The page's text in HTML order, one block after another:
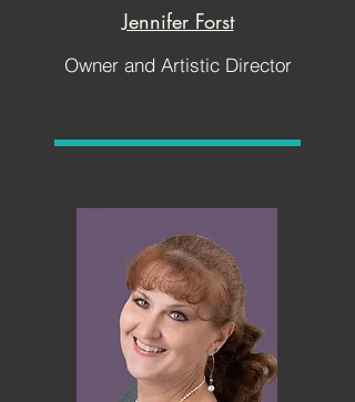
Jennifer Forst
Owner and Artistic Director